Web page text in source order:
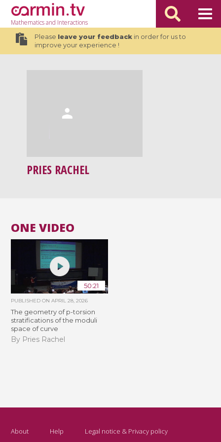
Mathematicsand Interactions
Please leave your feedbackin order for us to
improve your experience !
PRIES RACHEL
ONE VIDEO
50:21
PUBLISHED ONAPRIL 28, 2026
The geometry of p-torsion
stratifications of the moduli
space of curve
By Pries Rachel
About Help Legal notice & Privacy policy